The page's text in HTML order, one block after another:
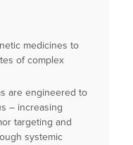
medicines to
of complex
are engineered to
– increasing
targeting and
systemic